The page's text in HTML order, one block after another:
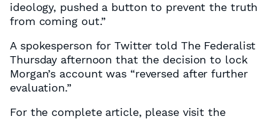
ideology, pushed a button to prevent the truth
from coming out.”
A spokesperson for Twitter told The Federalist
Thursday afternoon that the decision to lock
Morgan’s account was “reversed after further
evaluation.”
For the complete article, please visit the